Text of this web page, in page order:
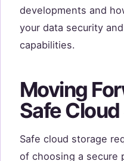
developments and
your data security
capabilities.
Moving
Safe
Safe cloud storage
of choosing a secure